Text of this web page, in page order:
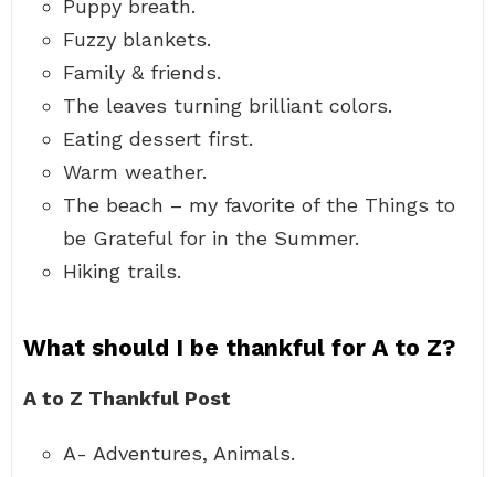
Puppy breath.
Fuzzy blankets.
Family & friends.
The leaves turning brilliant colors.
Eating dessert first.
Warm weather.
The beach – my favorite of the Things to
be Grateful for in the Summer.
Hiking trails.
What should I be thankful for A to Z?
A to Z Thankful Post
A- Adventures, Animals.